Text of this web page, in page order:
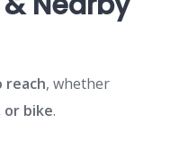
reach, whether
or bike.